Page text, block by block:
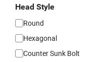
Head Style
Round
Hexagonal
Counter Sunk Bolt